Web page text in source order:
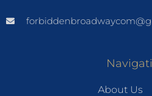
About Us